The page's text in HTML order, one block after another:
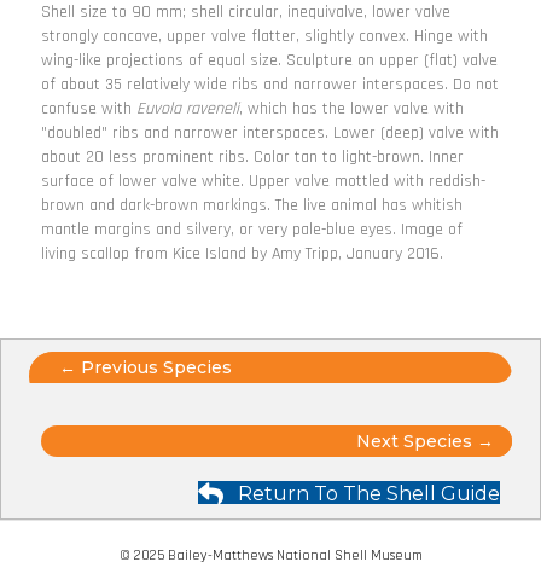
Shell size to 90 mm; shell circular, inequivalve, lower valve
strongly concave, upper valve flatter, slightly convex. Hinge with
wing-like projections of equal size. Sculpture on upper (flat) valve
of about 35 relatively wide ribs and narrower interspaces. Do not
confuse with Euvola raveneli, which has the lower valve with
"doubled" ribs and narrower interspaces. Lower (deep) valve with
about 20 less prominent ribs. Color tan to light-brown. Inner
surface of lower valve white. Upper valve mottled with reddish-
brown and dark-brown markings. The live animal has whitish
mantle margins and silvery, or very pale-blue eyes. Image of
living scallop from Kice Island by Amy Tripp, January 2016.
Posts
navigation
← Previous Species
Posts
Next Species →
Return To The Shell Guide
© 2025 Bailey-Matthews National Shell Museum